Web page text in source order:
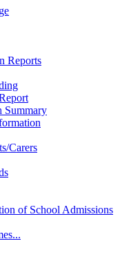
Reports
Summary
Carers
of School Admissions